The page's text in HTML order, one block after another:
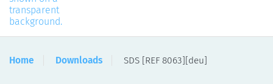
Home Downloads SDS [REF 8063][deu]